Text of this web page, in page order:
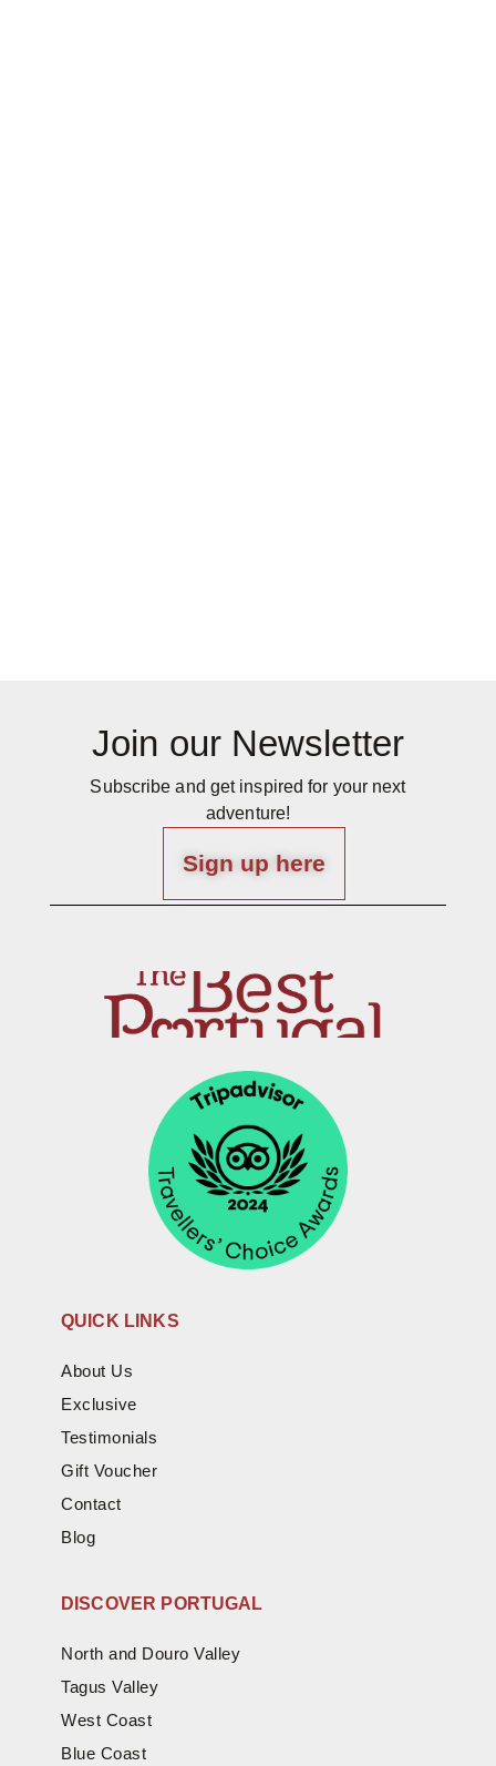
Join our Newsletter
Subscribe and get inspired for your next
adventure!
Sign up here
QUICK LINKS
About Us
Exclusive
Testimonials
Gift Voucher
Contact
Blog
DISCOVER PORTUGAL
North and Douro Valley
Tagus Valley
West Coast
Blue Coast